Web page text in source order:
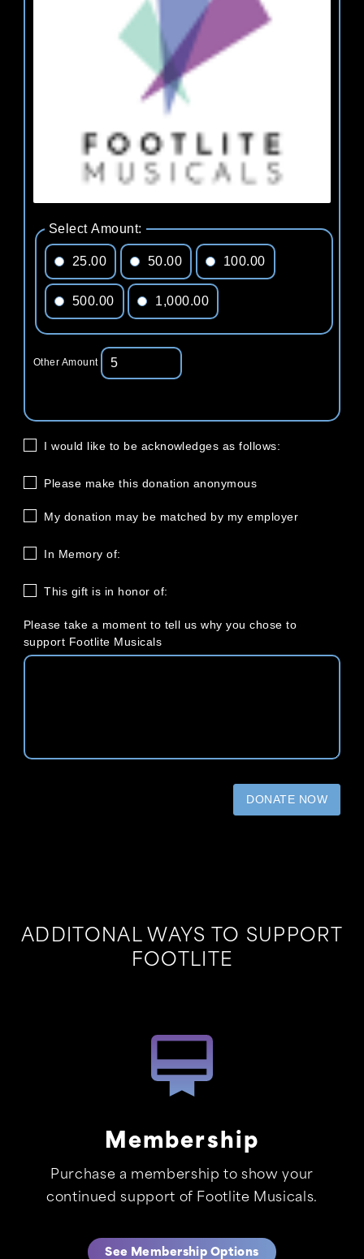
ADDITONAL WAYS TO SUPPORT
FOOTLITE
Membership
Purchase a membership to show your
continued support of Footlite Musicals.
See Membership Options